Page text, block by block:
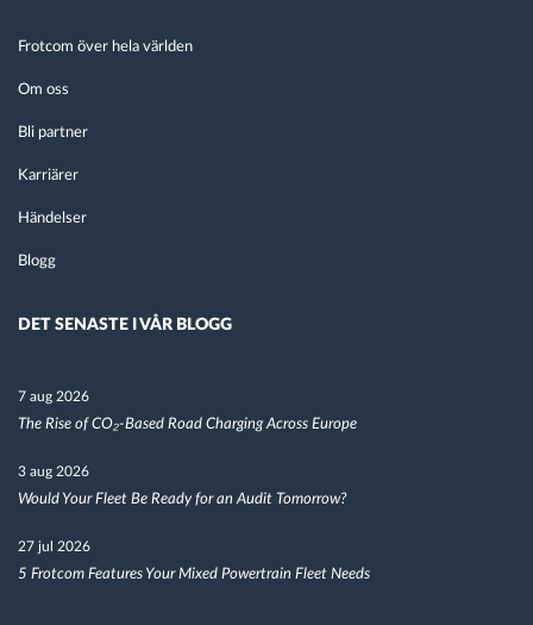
Frotcom över hela världen
Om oss
Bli partner
Karriärer
Händelser
Blogg
DET SENASTE I VÅR BLOGG
7 aug 2026
The Rise of CO₂-Based Road Charging Across Europe
3 aug 2026
Would Your Fleet Be Ready for an Audit Tomorrow?
27 jul 2026
5 Frotcom Features Your Mixed Powertrain Fleet Needs